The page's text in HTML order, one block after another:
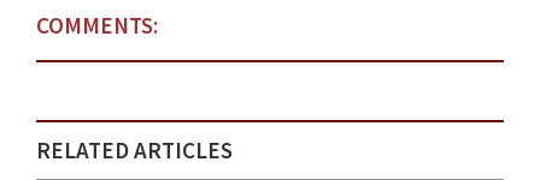
COMMENTS:
RELATED ARTICLES